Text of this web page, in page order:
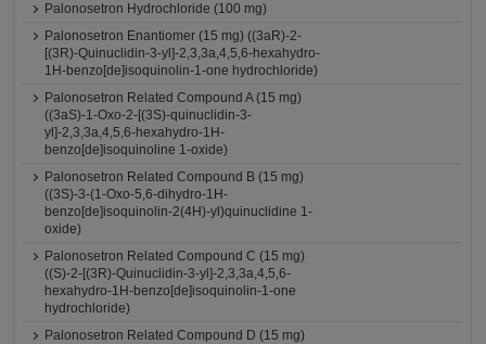
Palonosetron Hydrochloride (100 mg)
Palonosetron Enantiomer (15 mg) ((3aR)-2-
[(3R)-Quinuclidin-3-yl]-2,3,3a,4,5,6-hexahydro-
1H-benzo[de]isoquinolin-1-one hydrochloride)
Palonosetron Related Compound A (15 mg)
((3aS)-1-Oxo-2-[(3S)-quinuclidin-3-
yl]-2,3,3a,4,5,6-hexahydro-1H-
benzo[de]isoquinoline 1-oxide)
Palonosetron Related Compound B (15 mg)
((3S)-3-(1-Oxo-5,6-dihydro-1H-
benzo[de]isoquinolin-2(4H)-yl)quinuclidine 1-
oxide)
Palonosetron Related Compound C (15 mg)
((S)-2-[(3R)-Quinuclidin-3-yl]-2,3,3a,4,5,6-
hexahydro-1H-benzo[de]isoquinolin-1-one
hydrochloride)
Palonosetron Related Compound D (15 mg)